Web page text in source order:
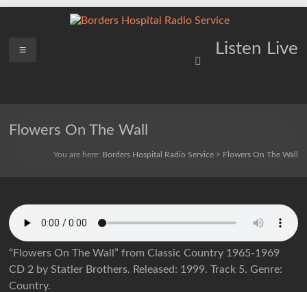
Borders
Service
Listen Live
Menu
Flowers On The Wall
You are here: Borders Hospital Radio Service> Flowers On The Wall
“Flowers On The Wall” from Classic Country 1965-1969
CD 2 by Statler Brothers. Released: 1999. Track 5. Genre:
Country.